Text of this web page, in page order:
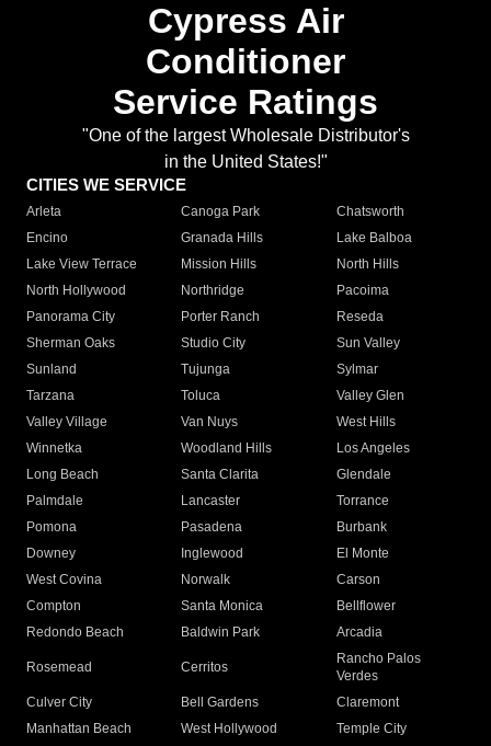
Cypress Air
Conditioner
Service Ratings
"One of the largest Wholesale Distributor's
in the United States!"
CITIES WE SERVICE
Arleta Canoga Park
Chatsworth
Encino
Granada Hills
Lake Balboa
Lake View Terrace
Mission Hills
North Hills
North Hollywood
Northridge
Pacoima
Panorama City
Porter Ranch
Reseda
Sherman Oaks
Studio City
Sun Valley
Sunland
Tujunga
Sylmar
Tarzana
Toluca
Valley Glen
Valley Village
Van Nuys
West Hills
Winnetka
Woodland Hills
Los Angeles
Long Beach
Santa Clarita
Glendale
Palmdale
Lancaster
Torrance
Pomona
Pasadena
Burbank
Downey
Inglewood
El Monte
West Covina
Norwalk
Carson
Compton
Santa Monica
Bellflower
Redondo Beach
Baldwin Park Arcadia
Rosemead Cerritos
Rancho Palos
Verdes
Culver City
Bell Gardens
Claremont
Manhattan Beach
West Hollywood
Temple City